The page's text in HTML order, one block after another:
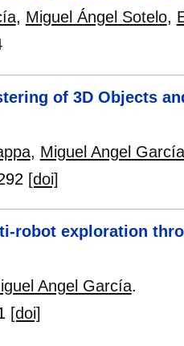
, Miguel Ángel Sotelo,
of 3D Objects
, Miguel Angel García
[doi]
robot exploration
Angel García.
[doi]